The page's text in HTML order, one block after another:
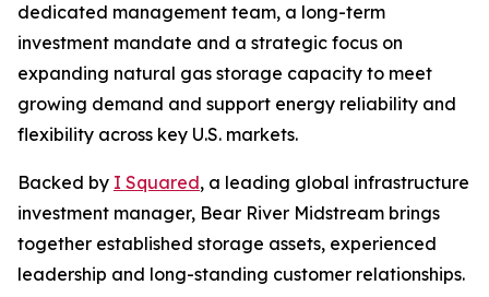
dedicated management team, a long-term
investment mandate and a strategic focus on
expanding natural gas storage capacity to meet
growing demand and support energy reliability and
flexibility across key U.S. markets.
Backed by I Squared, a leading global infrastructure
investment manager, Bear River Midstream brings
together established storage assets, experienced
leadership and long-standing customer relationships.